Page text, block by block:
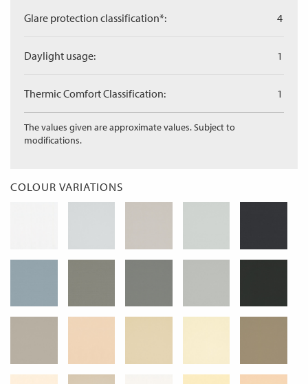
Glare protection classification*: 4
Daylight usage: 1
Thermic Comfort Classification: 1
The values given are approximate values. Subject to
modifications.
COLOUR VARIATIONS